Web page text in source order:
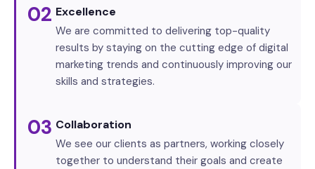
02 Excellence
We are committed to delivering top-quality
results by staying on the cutting edge of digital
marketing trends and continuously improving our
skills and strategies.
03 Collaboration
We see our clients as partners, working closely
together to understand their goals and create